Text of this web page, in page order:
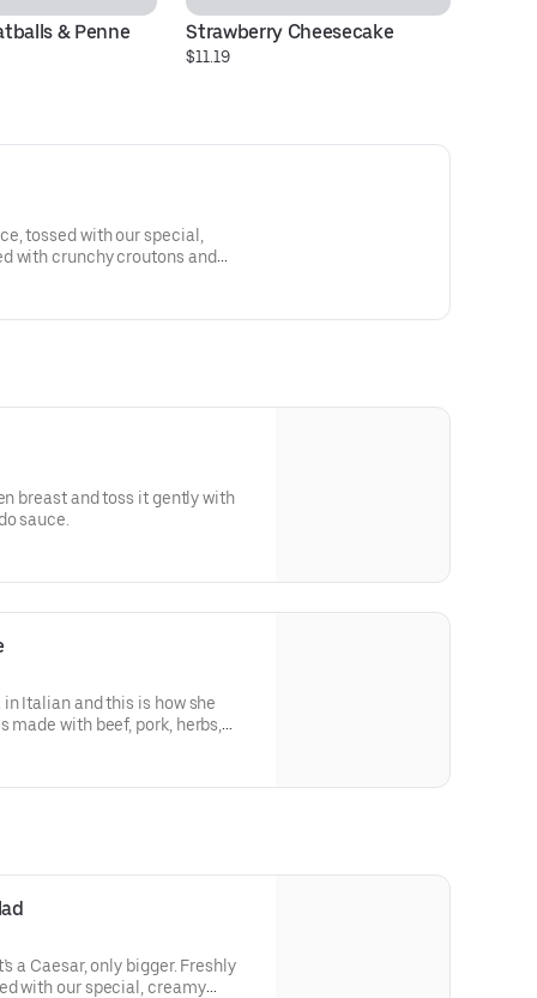
& Penne Strawberry Cheesecake
$11.19
tossed with our special,
with crunchy croutons and
breast and toss it gently with
sauce.
Italian and this is how she
made with beef, pork, herbs,
a Caesar, only bigger. Freshly
with our special, creamy